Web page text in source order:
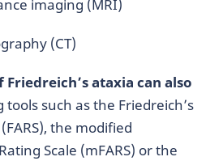
imaging (MRI)
(CT)
ataxia can also
tools such as the Friedreich’s
the modified
Scale (mFARS) or the